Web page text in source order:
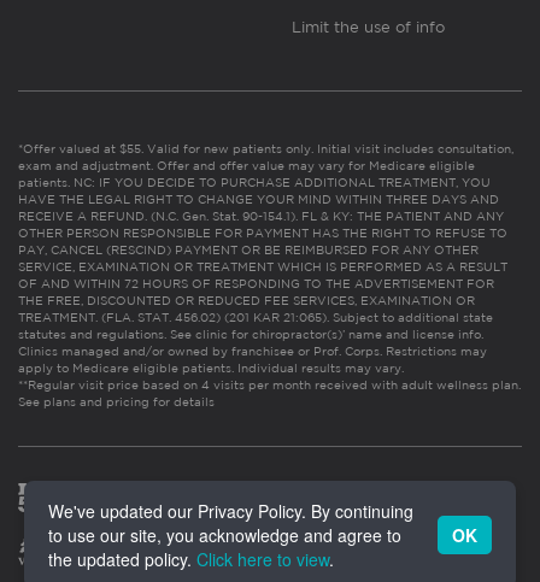
Limit the use of info
*Offer valued at $55. Valid for new patients only. Initial visit includes consultation,
exam and adjustment. Offer and offer value may vary for Medicare eligible
patients. NC: IF YOU DECIDE TO PURCHASE ADDITIONAL TREATMENT, YOU
HAVE THE LEGAL RIGHT TO CHANGE YOUR MIND WITHIN THREE DAYS AND
RECEIVE A REFUND. (N.C. Gen. Stat. 90-154.1). FL & KY: THE PATIENT AND ANY
OTHER PERSON RESPONSIBLE FOR PAYMENT HAS THE RIGHT TO REFUSE TO
PAY, CANCEL (RESCIND) PAYMENT OR BE REIMBURSED FOR ANY OTHER
SERVICE, EXAMINATION OR TREATMENT WHICH IS PERFORMED AS A RESULT
OF AND WITHIN 72 HOURS OF RESPONDING TO THE ADVERTISEMENT FOR
THE FREE, DISCOUNTED OR REDUCED FEE SERVICES, EXAMINATION OR
TREATMENT. (FLA. STAT. 456.02) (201 KAR 21:065). Subject to additional state
statutes and regulations. See clinic for chiropractor(s)’ name and license info.
Clinics managed and/or owned by franchisee or Prof. Corps. Restrictions may
apply to Medicare eligible patients. Individual results may vary.
**Regular visit price based on 4 visits per month received with adult wellness plan.
See plans and pricing for details
We've updated our Privacy Policy. By continuing
to use our site, you acknowledge and agree to
the updated policy. Click here to view.
OK